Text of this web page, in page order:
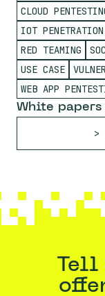
CLOUD
IOT
RED TEAMING
USE CASE
WEB APP
White papers